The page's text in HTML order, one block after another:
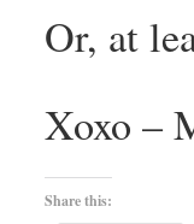
Or, at
Xoxo –
Share this: